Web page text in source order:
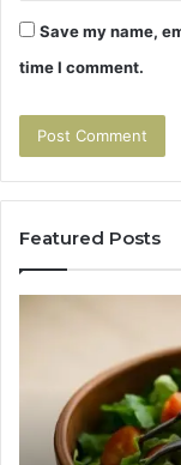
Save my name,
time I comment.
Featured Posts
Head-
Head